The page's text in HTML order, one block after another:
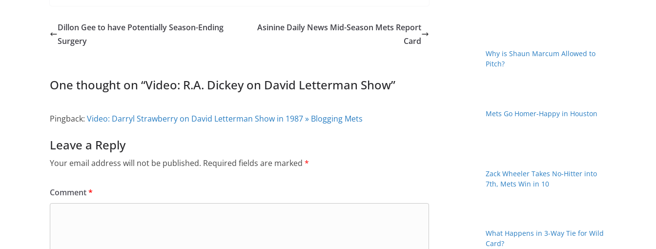
Dillon Gee to have Potentially Season-Ending
Surgery
Asinine Daily News Mid-Season Mets Report
Card
One thought on “Video: R.A. Dickey on David Letterman Show”
Pingback: Video: Darryl Strawberry on David Letterman Show in 1987 » Blogging Mets
Leave a Reply
Your email address will not be published. Required fields are marked *
Comment*
Why is Shaun Marcum Allowed to
Pitch?
Mets Go Homer-Happy in Houston
Zack Wheeler Takes No-Hitter into
7th, Mets Win in 10
What Happens in 3-Way Tie for Wild
Card?